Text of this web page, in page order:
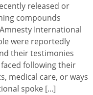
released or
compounds
International
were reportedly
their testimonies
following their
medical care, or ways
spoke [...]